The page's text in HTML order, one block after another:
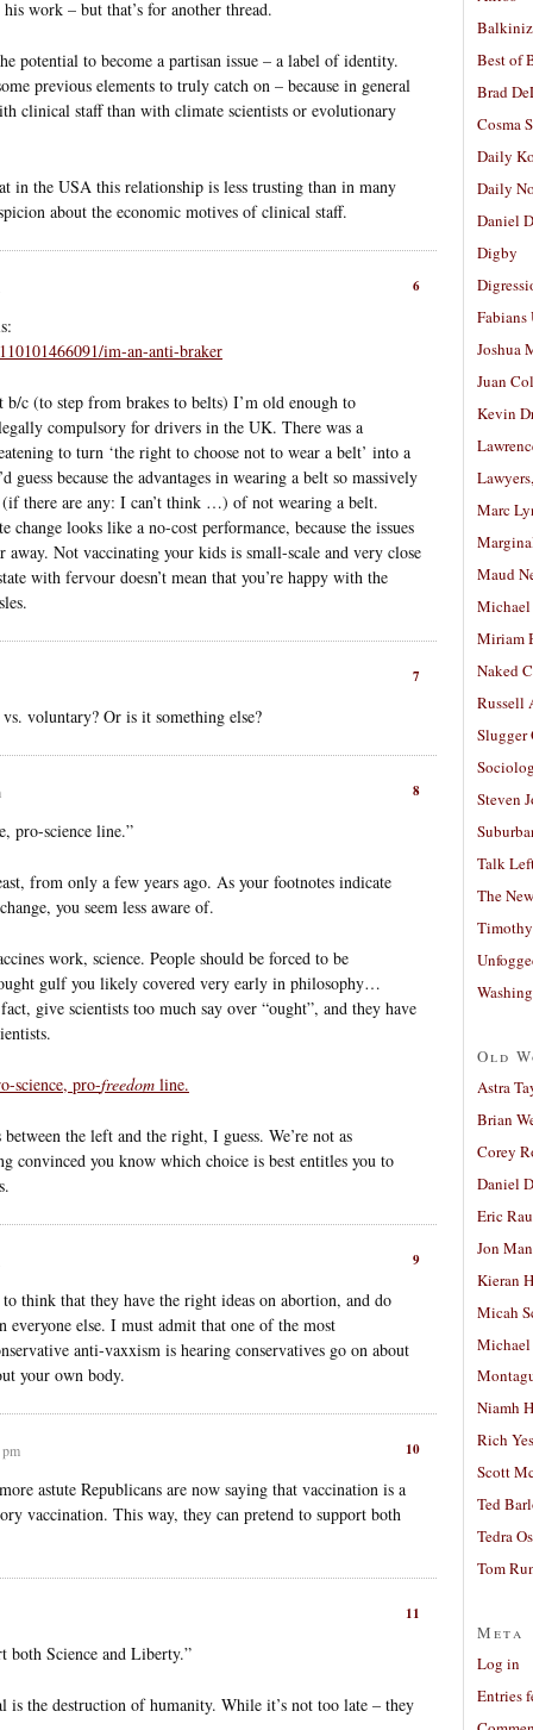
work – but that’s for another thread.
potential to become a partisan issue – a label of identity.
previous elements to truly catch on – because in general
clinical staff than with climate scientists or evolutionary
in the USA this relationship is less trusting than in many
about the economic motives of clinical staff.
6
im-an-anti-braker
b/c (to step from brakes to belts) I’m old enough to
compulsory for drivers in the UK. There was a
to turn ‘the right to choose not to wear a belt’ into a
because the advantages in wearing a belt so massively
(if there are any: I can’t think …) of not wearing a belt.
looks like a no-cost performance, because the issues
Not vaccinating your kids is small-scale and very close
with fervour doesn’t mean that you’re happy with the
7
voluntary? Or is it something else?
8
pro-science line.”
from only a few years ago. As your footnotes indicate
you seem less aware of.
work, science. People should be forced to be
gulf you likely covered very early in philosophy…
give scientists too much say over “ought”, and they have
science, pro-freedom line.
the left and the right, I guess. We’re not as
convinced you know which choice is best entitles you to
9
think that they have the right ideas on abortion, and do
else. I must admit that one of the most
anti-vaxxism is hearing conservatives go on about
your own body.
10
astute Republicans are now saying that vaccination is a
vaccination. This way, they can pretend to support both
11
both Science and Liberty.”
is the destruction of humanity. While it’s not too late – they
Best of
Brad
Cosma
Daily
Daily
Daniel
Digby
Fabians
Joshua
Juan
Kevin
Marc
Maud
Miriam
Naked
Russell
Slugger
Steven
Talk
The
Old
Astra
Brian
Corey
Daniel
Eric
Jon
Kieran
Micah
Michael
Niamh
Rich
Scott
Ted
Tedra
Tom
Meta
Log in
Entries